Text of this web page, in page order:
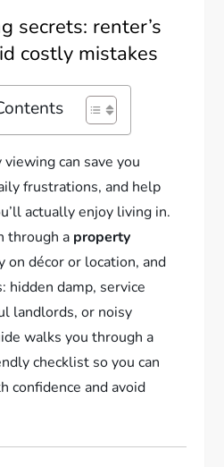
secrets: renter’s
costly mistakes
can save you
frustrations, and help
actually enjoy living in.
through a property
on décor or location, and
hidden damp, service
landlords, or noisy
walks you through a
checklist so you can
confidence and avoid